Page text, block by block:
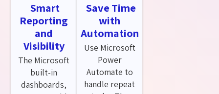
Smart
Reporting
and
Visibility
The Microsoft
built-in
dashboards,
Save Time
with
Automation
Use Microsoft
Power
Automate to
handle repeat